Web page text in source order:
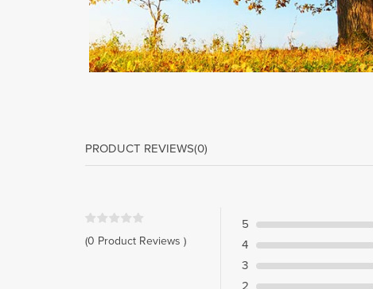
PRODUCT REVIEWS(0)
(0 Product Reviews )
5
4
3